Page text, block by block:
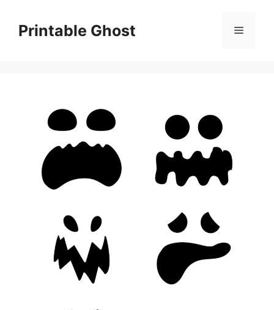
contentPrintable Ghost Menu